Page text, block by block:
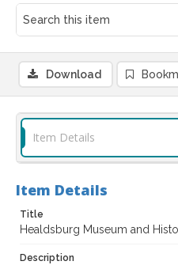
Download
Item Details
Item Details
Title
Healdsburg Museum and
Description